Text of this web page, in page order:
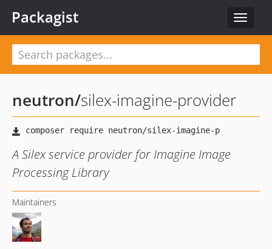
Toggle
Packagist
neutron/silex-imagine-provider
A Silex service provider for Imagine Image
Processing Library
Maintainers